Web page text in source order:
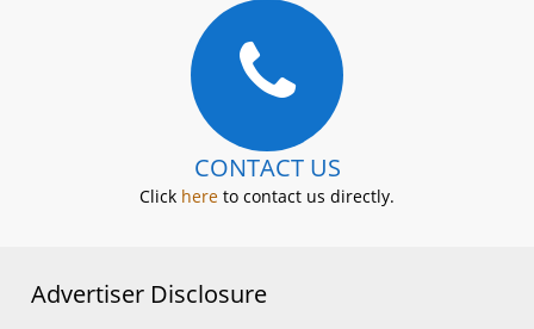
CONTACT US
Click here to contact us directly.
Advertiser Disclosure